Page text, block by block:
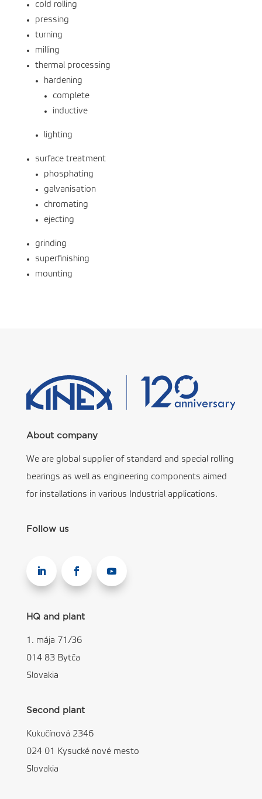
cold rolling
pressing
turning
milling
thermal processing
hardening
complete
inductive
lighting
surface treatment
phosphating
galvanisation
chromating
ejecting
grinding
superfinishing
mounting
About company
We are global supplier of standard and special rolling
bearings as well as engineering components aimed
for installations in various Industrial applications.
Follow us
HQ and plant
1. mája 71/36
014 83 Bytča
Slovakia
Second plant
Kukučínová 2346
024 01 Kysucké nové mesto
Slovakia